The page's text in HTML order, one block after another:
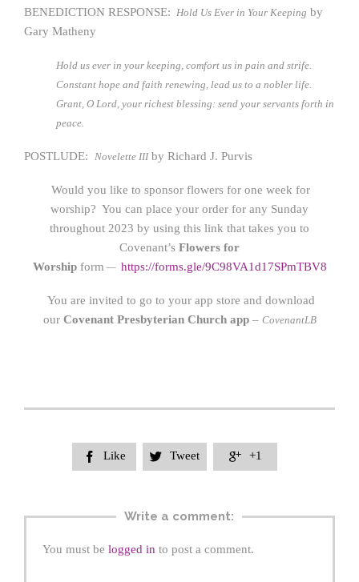
BENEDICTION RESPONSE: Hold Us Ever in Your Keeping by
Gary Matheny
Hold us ever in your keeping, comfort us in pain and strife.
Constant hope and faith renewing, lead us to a nobler life.
Grant, O Lord, your richest blessing: send your servants forth in
peace.
POSTLUDE: Novelette IIIby Richard J. Purvis
Would you like to sponsor flowers for one week for
worship? You can place your order for any Sunday
throughout 2023 by using this link that takes you to
Covenant’s Flowers for
Worship form — https://forms.gle/9C98VA1d17SPmTBV8
You are invited to go to your app store and download
ourCovenant Presbyterian Church app– CovenantLB
 Like  Tweet  +1
Write a comment:
You must be logged in to post a comment.